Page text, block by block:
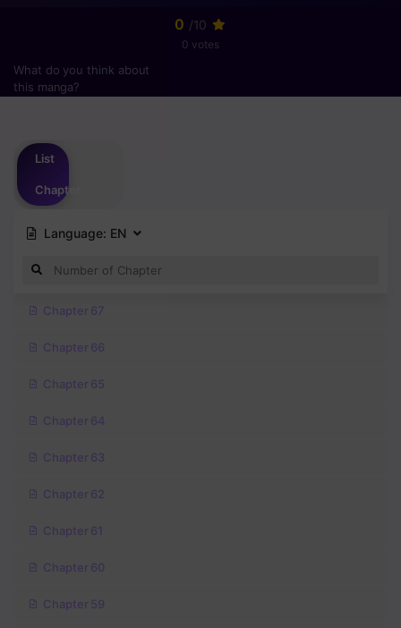
0 /10
0 votes
What do you think about
this manga?
List
Chapter
Language: EN
Chapter 67
Chapter 66
Chapter 65
Chapter 64
Chapter 63
Chapter 62
Chapter 61
Chapter 60
Chapter 59